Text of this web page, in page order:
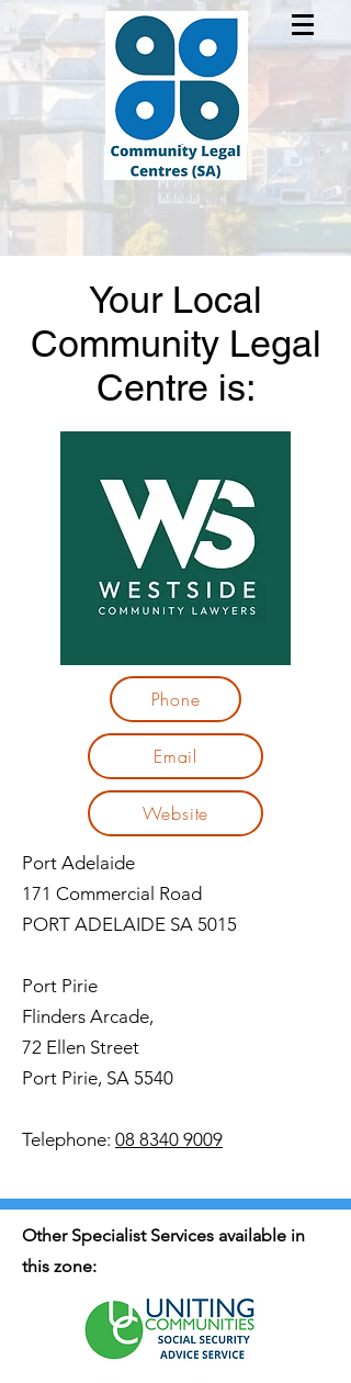
Your Local
Community Legal
Centre is:
Phone
Email
Website
Port Adelaide
171 Commercial Road
PORT ADELAIDE SA 5015
Port Pirie
Flinders Arcade,
72 Ellen Street
Port Pirie, SA 5540
Telephone: 08 8340 9009
Other Specialist Services available in
this zone: